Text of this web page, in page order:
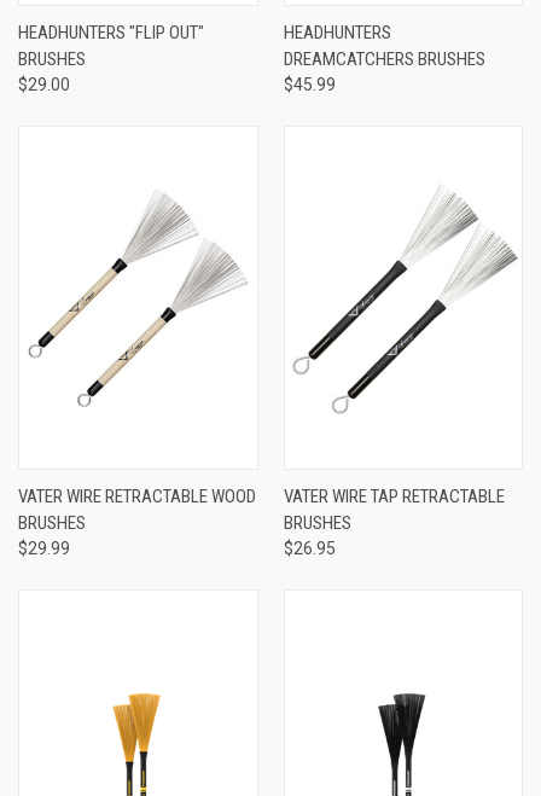
HEADHUNTERS "FLIP OUT"
BRUSHES
$29.00
HEADHUNTERS
DREAMCATCHERS BRUSHES
$45.99
VATER WIRE RETRACTABLE WOOD
BRUSHES
$29.99
VATER WIRE TAP RETRACTABLE
BRUSHES
$26.95